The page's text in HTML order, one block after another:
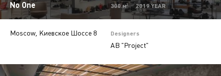
Pharmacy 2
No One 300 м² 2019 YEAR
Moscow, Киевское Шоссе 8 Designers
AB "Project"